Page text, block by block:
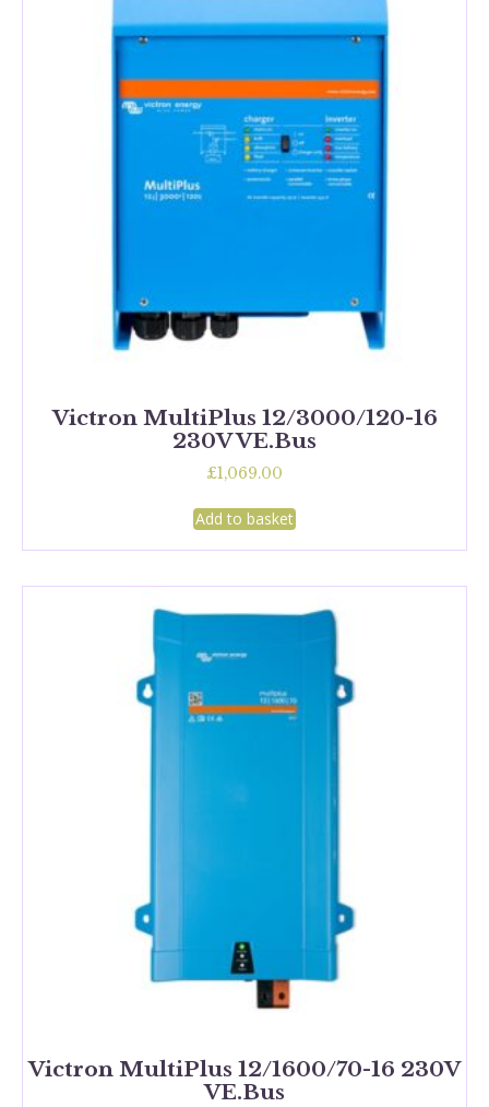
Victron MultiPlus 12/3000/120-16
230V VE.Bus
£1,069.00
Add to basket
Victron MultiPlus 12/1600/70-16 230V
VE.Bus